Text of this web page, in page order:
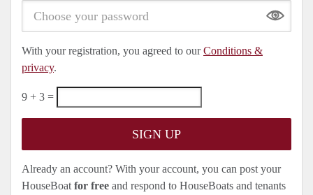
Show
With your registration, you agreed to ourConditions &
privacy.
9 + 3 =
Already an account? With your account, you can post your
HouseBoat for free and respond to HouseBoats and tenants